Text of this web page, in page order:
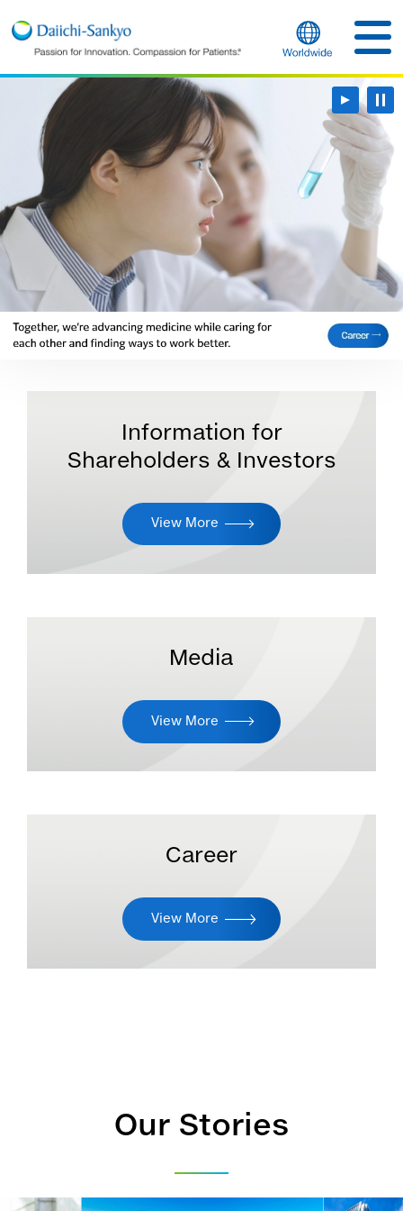
Information for
Shareholders & Investors
View More
Media
View More
Career
View More
Our Stories